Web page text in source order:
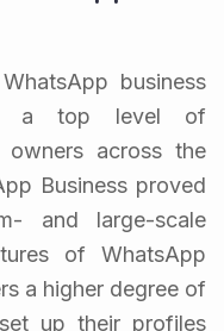
business
a top level of
owners across the
Business proved
and large-scale
of WhatsApp
a higher degree of
up their profiles